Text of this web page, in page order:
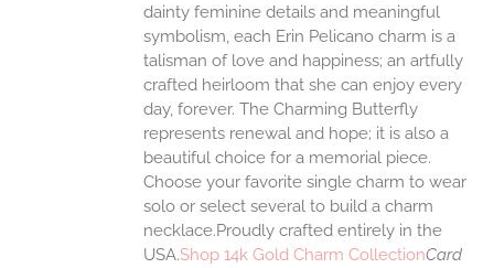
dainty feminine details and meaningful
symbolism, each Erin Pelicano charm is a
talisman of love and happiness; an artfully
crafted heirloom that she can enjoy every
day, forever. The Charming Butterfly
represents renewal and hope; it is also a
beautiful choice for a memorial piece.
Choose your favorite single charm to wear
solo or select several to build a charm
necklace.Proudly crafted entirely in the
USA.Shop 14k Gold Charm CollectionCard